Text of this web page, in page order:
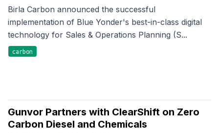
Birla Carbon announced the successful
implementation of Blue Yonder's best-in-class digital
technology for Sales & Operations Planning (S...
carbon
Gunvor Partners with ClearShift on Zero
Carbon Diesel and Chemicals